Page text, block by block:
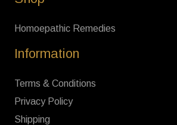
Homoepathic Remedies
Information
Terms & Conditions
Privacy Policy
Shipping